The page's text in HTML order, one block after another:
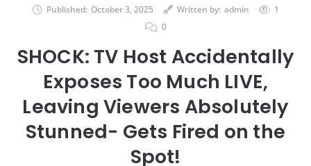
Published: October 3, 2025 Written by: admin
1
0
SHOCK: TV Host Accidentally
Exposes Too Much LIVE,
Leaving Viewers Absolutely
Stunned- Gets Fired on the
Spot!